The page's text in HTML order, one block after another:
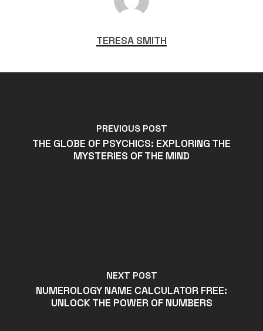
TERESA SMITH
PREVIOUS POST
THE GLOBE OF PSYCHICS: EXPLORING THE
MYSTERIES OF THE MIND
NEXT POST
NUMEROLOGY NAME CALCULATOR FREE:
UNLOCK THE POWER OF NUMBERS